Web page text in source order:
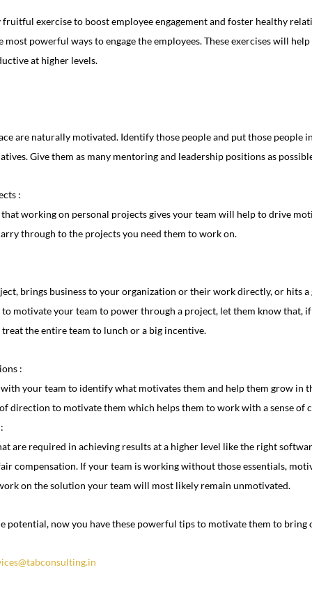
fruitful exercise to boost employee engagement and foster healthy
most powerful ways to engage the employees. These exercises will
at higher levels.
are naturally motivated. Identify those people and put those people
Give them as many mentoring and leadership positions as
:
through to the projects you need them to work on.
brings business to your organization or their work directly, or hits a
motivate your team to power through a project, let them know that,
treat the entire team to lunch or a big incentive.
:
your team to identify what motivates them and help them grow in
of direction to motivate them which helps them to work with a sense of
are required in achieving results at a higher level like the right
compensation. If your team is working without those essentials,
on the solution your team will most likely remain unmotivated.
potential, now you have these powerful tips to motivate them to bring